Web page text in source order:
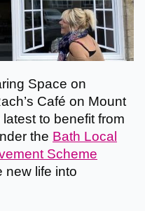
Space on
Café on Mount
to benefit from
the Bath Local
Scheme
new life into